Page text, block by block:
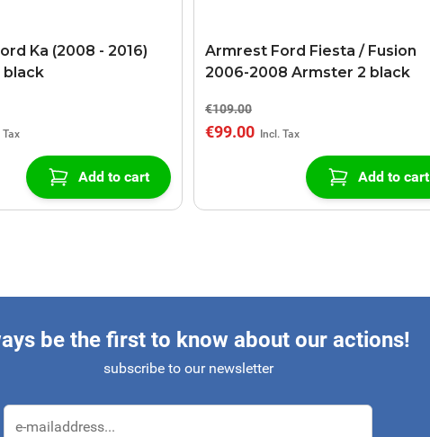
Ka (2008 - 2016)
black
Add to cart
Armrest Ford Fiesta / Fusion
2006-2008 Armster 2 black
€109.00
€99.00
Add to cart
be the first to know about our actions!
subscribe to our newsletter
Email Address